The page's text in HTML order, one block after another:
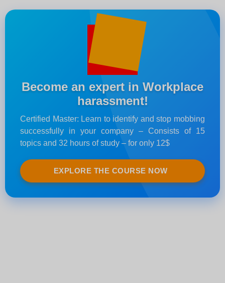
Become an expert in Workplace
harassment!
Certified Master: Learn to identify and stop mobbing
successfully in your company – Consists of 15
topics and 32 hours of study – for only 12$
EXPLORE THE COURSE NOW